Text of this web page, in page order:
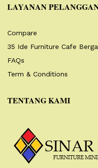
LAYANAN
Compare
35 Ide Furniture Cafe
FAQs
Term & Conditions
TENTANG KAMI